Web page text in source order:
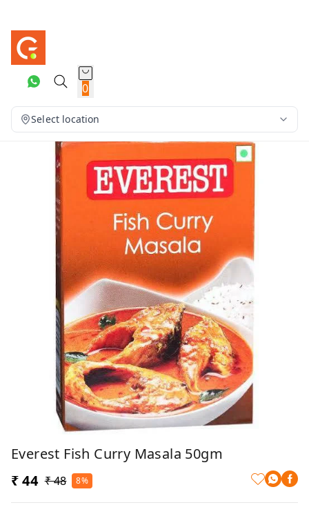
0
Select location
Everest Fish Curry Masala 50gm
₹ 44 ₹ 48 8%